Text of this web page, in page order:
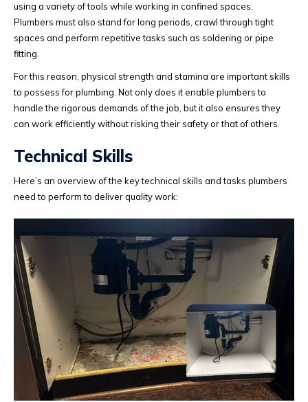
using a variety of tools while working in confined spaces.
Plumbers must also stand for long periods, crawl through tight
spaces and perform repetitive tasks such as soldering or pipe
fitting.
For this reason, physical strength and stamina are important skills
to possess for plumbing. Not only does it enable plumbers to
handle the rigorous demands of the job, but it also ensures they
can work efficiently without risking their safety or that of others.
Technical Skills
Here’s an overview of the key technical skills and tasks plumbers
need to perform to deliver quality work: